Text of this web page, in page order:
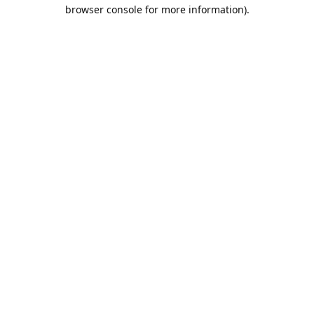
browser console for more information).